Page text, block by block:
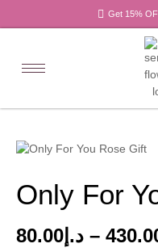
Get 15%
Only For
د.إ 80.00 –